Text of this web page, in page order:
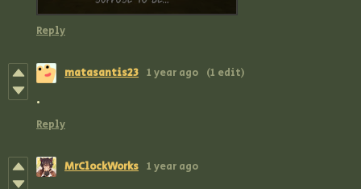
Reply
matasantis23 1 year ago (1 edit)
.
Reply
MrClockWorks 1 year ago